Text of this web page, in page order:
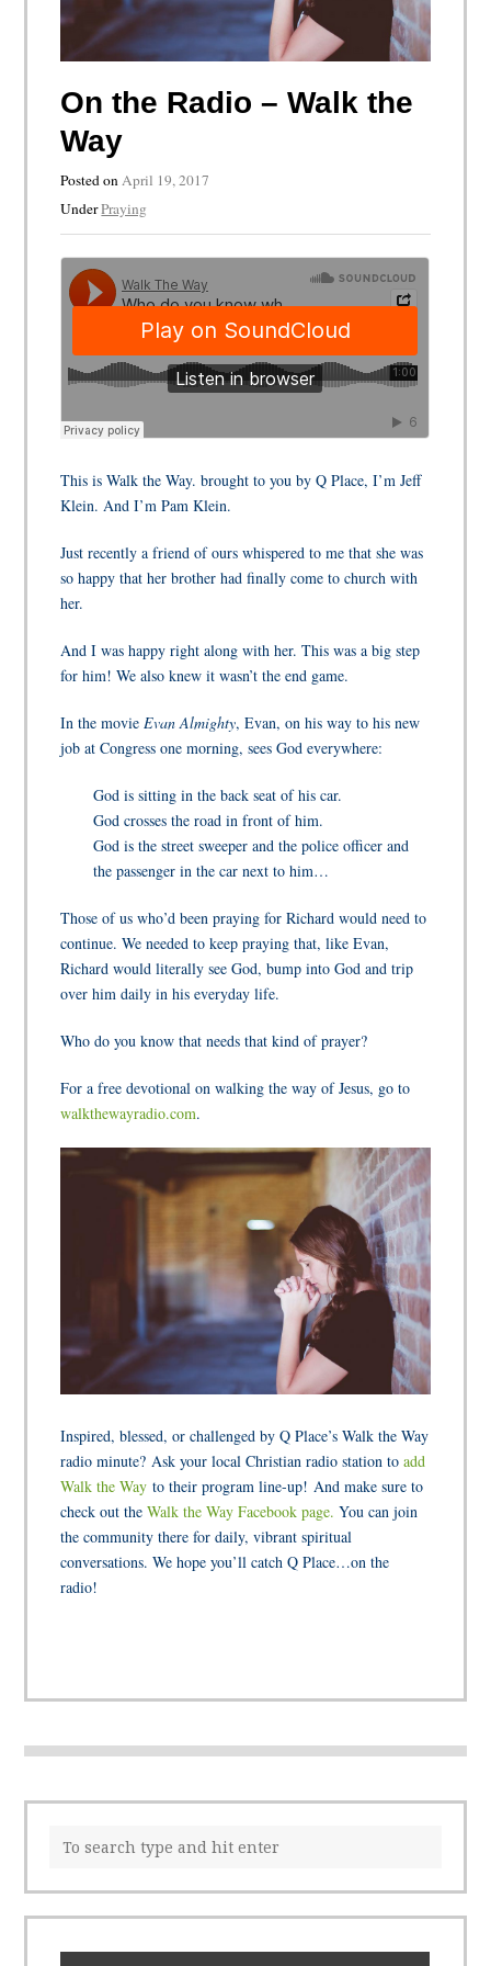
On the Radio – Walk the
Way
Posted onApril 19, 2017
UnderPraying
This is Walk the Way. brought to you by Q Place, I’m Jeff
Klein. And I’m Pam Klein.
Just recently a friend of ours whispered to me that she was
so happy that her brother had finally come to church with
her.
And I was happy right along with her. This was a big step
for him! We also knew it wasn’t the end game.
In the movieEvan Almighty, Evan, on his way to his new
job at Congress one morning, sees Godeverywhere:
God is sitting in the back seat of his car.
God crosses the road in front of him.
God is the street sweeper and the police officer and
the passenger in the car next to him…
Those of us who’d been praying for Richard would need to
continue. We needed to keep praying that, like Evan,
Richard would literally see God, bump into God and trip
over him daily in his everyday life.
Who do you know that needs that kind of prayer?
For a free devotional on walking the way of Jesus, go to
walkthewayradio.com.
Inspired, blessed, or challenged by Q Place’s Walk the Way
radio minute? Ask your local Christian radio station toadd
Walk the Way to their program line-up! And make sure to
check out theWalk the Way Facebook page. You can join
the community there for daily, vibrant spiritual
conversations. We hope you’ll catch Q Place…on the
radio!